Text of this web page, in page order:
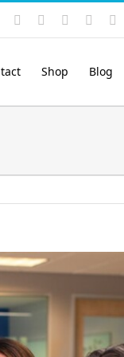
YouTubeFacebook
Shop Blog